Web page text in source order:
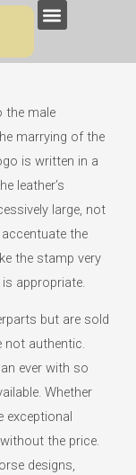
Menu
the male
marrying of the
is written in a
leather’s
large, not
the
the stamp very
appropriate.
but are sold
not authentic.
ever with so
Whether
exceptional
the price.
designs,